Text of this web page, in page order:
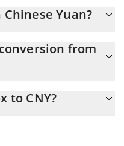
Yuan?
from
entering the amount of
to CNY?